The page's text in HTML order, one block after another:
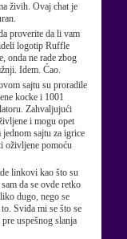
živih. Ovaj chat je
proverite da li vam
logotip Ruffle
onda ne rade zbog
Idem. Ćao.
sajtu su proradile
kocke i 1001
Zahvaljujući
i mogu opet
sajtu za igrice
oživljene pomoću
linkovi kao što su
da se ovde retko
dugo, nego se
Sviđa mi se što se
uspešnog slanja